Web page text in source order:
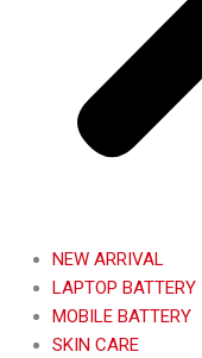
NEW ARRIVAL
LAPTOP BATTERY
MOBILE BATTERY
SKIN CARE